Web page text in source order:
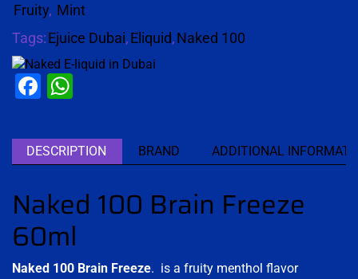
Fruity, Mint
Tags:Ejuice Dubai,Eliquid,Naked 100
Facebook
DESCRIPTION BRAND ADDITIONAL
Naked 100 Brain Freeze
60ml
Naked 100 Brain Freeze. is a fruity menthol flavor